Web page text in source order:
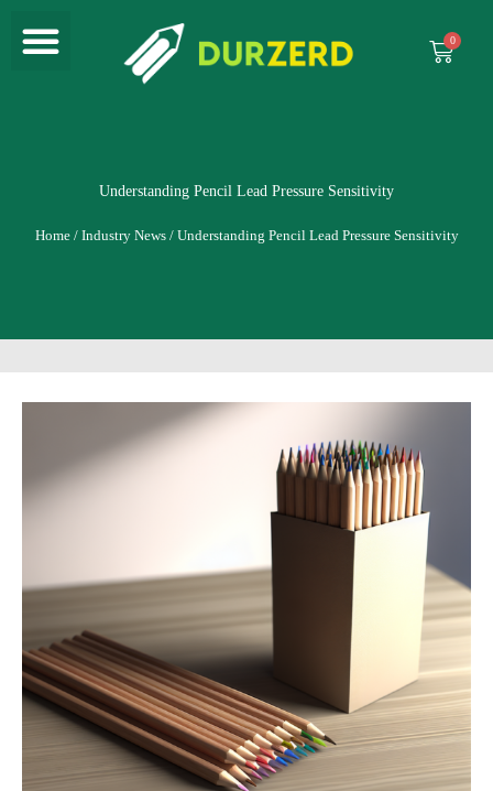
content
Menu
Cart
Understanding Pencil Lead Pressure Sensitivity
Home/ Industry News/ Understanding Pencil Lead Pressure Sensitivity